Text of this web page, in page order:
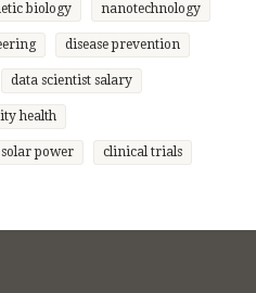
biology nanotechnology
disease prevention
data scientist salary
health
solar power clinical trials